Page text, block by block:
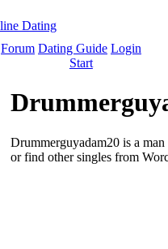
Forum Dating Guide Login
Start
Drummerguyadam20 is a
or find other singles from